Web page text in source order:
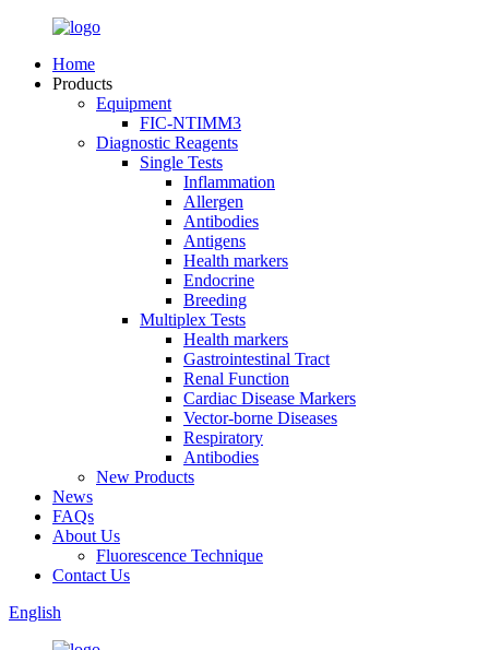
Home
Products
Equipment
FIC-NTIMM3
Diagnostic Reagents
Single Tests
Inflammation
Allergen
Antibodies
Antigens
Health markers
Endocrine
Breeding
Multiplex Tests
Health markers
Gastrointestinal Tract
Renal Function
Cardiac Disease Markers
Vector-borne Diseases
Respiratory
Antibodies
New Products
News
FAQs
About Us
Fluorescence Technique
Contact Us
English